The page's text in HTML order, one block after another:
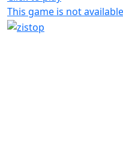
This game is not